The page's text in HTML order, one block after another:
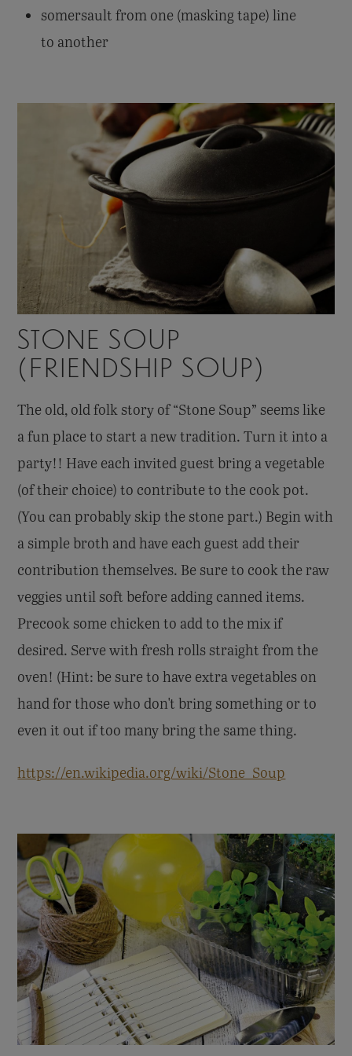
somersault from one (masking tape) line
to another
STONE SOUP
(FRIENDSHIP SOUP)
The old, old folk story of “Stone Soup” seems like
a fun place to start a new tradition. Turn it into a
party!! Have each invited guest bring a vegetable
(of their choice) to contribute to the cook pot.
(You can probably skip the stone part.) Begin with
a simple broth and have each guest add their
contribution themselves. Be sure to cook the raw
veggies until soft before adding canned items.
Precook some chicken to add to the mix if
desired. Serve with fresh rolls straight from the
oven! (Hint: be sure to have extra vegetables on
hand for those who don't bring something or to
even it out if too many bring the same thing.
https://en.wikipedia.org/wiki/Stone_Soup